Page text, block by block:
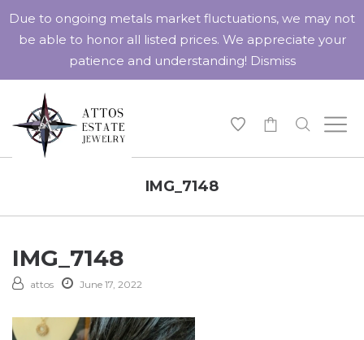
IMG_7148
IMG_7148
attos June 17, 2022
Due to ongoing metals market fluctuations, we may not
be able to honor all listed prices. We appreciate your
patience and understanding! Dismiss